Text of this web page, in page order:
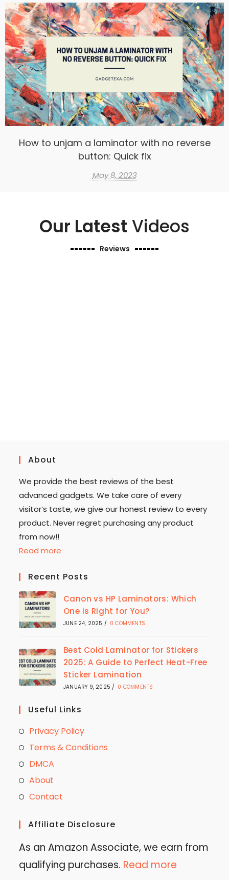
How to unjam a laminator with no reverse
button: Quick fix
May 8, 2023
Our Latest Videos
Reviews
About
We provide the best reviews of the best
advanced gadgets. We take care of every
visitor’s taste, we give our honest review to every
product. Never regret purchasing any product
from now!!
Read more
Recent Posts
Canon vs HP Laminators: Which
One is Right for You?
JUNE 24, 2025 / 0 COMMENTS
Best Cold Laminator for Stickers
2025: A Guide to Perfect Heat-Free
Sticker Lamination
JANUARY 9, 2025 / 0 COMMENTS
Useful Links
Privacy Policy
Terms & Conditions
DMCA
About
Contact
Affiliate Disclosure
As an Amazon Associate, we earn from
qualifying purchases. Read more